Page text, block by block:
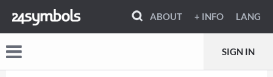
ABOUT + INFO LANG
SIGN IN